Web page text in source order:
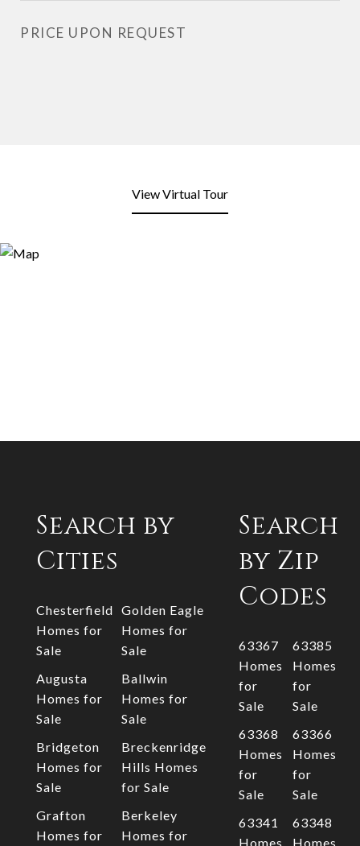
PRICE UPON REQUEST
View Virtual Tour
Search by
Cities
Chesterfield
Homes for
Sale
Golden Eagle
Homes for
Sale
Augusta
Homes for
Sale
Ballwin
Homes for
Sale
Bridgeton
Homes for
Sale
Breckenridge
Hills Homes
for Sale
Grafton
Homes for
Berkeley
Homes for
Search
by Zip
Codes
63367
Homes
for
Sale
63385
Homes
for
Sale
63368
Homes
for
Sale
63366
Homes
for
Sale
63341
Homes
63348
Homes